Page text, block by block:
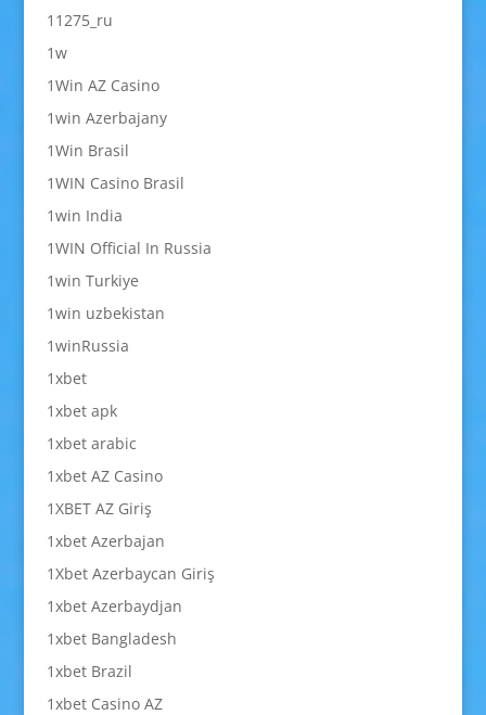
11275_ru
1w
1Win AZ Casino
1win Azerbajany
1Win Brasil
1WIN Casino Brasil
1win India
1WIN Official In Russia
1win Turkiye
1win uzbekistan
1winRussia
1xbet
1xbet apk
1xbet arabic
1xbet AZ Casino
1XBET AZ Giriş
1xbet Azerbajan
1Xbet Azerbaycan Giriş
1xbet Azerbaydjan
1xbet Bangladesh
1xbet Brazil
1xbet Casino AZ